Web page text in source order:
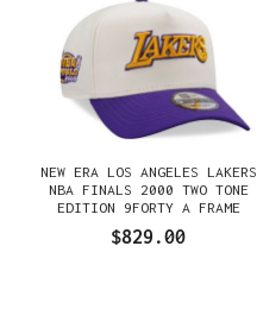
NEW ERA LOS ANGELES LAKERS
NBA FINALS 2000 TWO TONE
EDITION 9FORTY A FRAME
$829.00